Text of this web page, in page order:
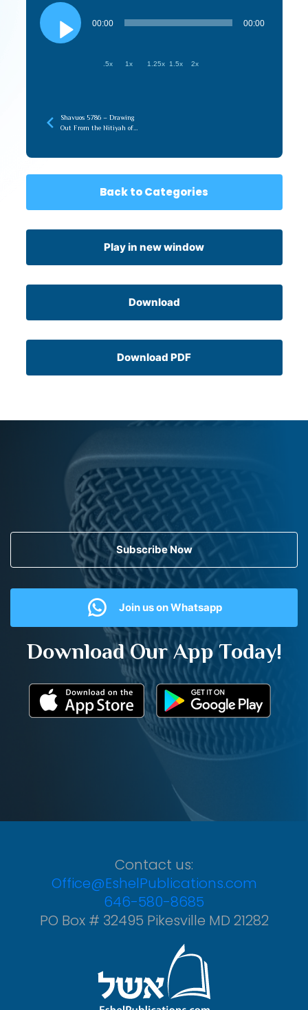
Audio
Player
00:00 00:00
.5x 1x 1.25x 1.5x 2x
Shavuos 5786 – Drawing
Out From the Nitiyah of
Back to Categories
Play in new window
Download
Download PDF
Subscribe Now
Join us on Whatsapp
Download Our App Today!
Contact us:
Office@EshelPublications.com
646-580-8685
PO Box # 32495 Pikesville MD 21282